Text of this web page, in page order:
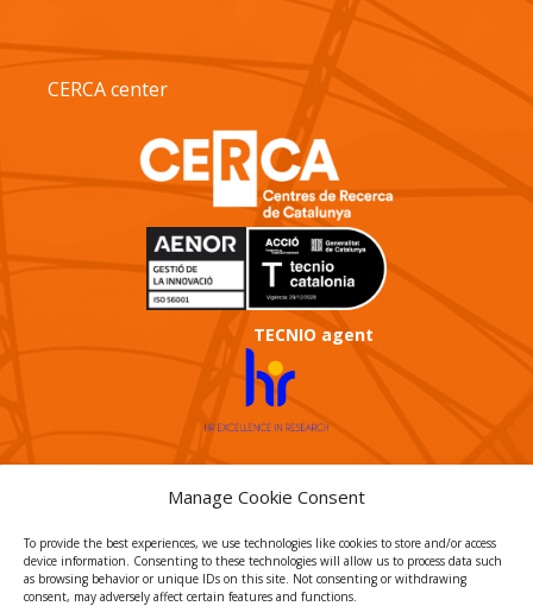
Manage Cookie Consent
To provide the best experiences, we use technologies like cookies to store and/or access
device information. Consenting to these technologies will allow us to process data such
as browsing behavior or unique IDs on this site. Not consenting or withdrawing
consent, may adversely affect certain features and functions.
CERCA center
TECNIO agent
CTTC INTRANET
BÚSTIA ÈTICA I DE BON